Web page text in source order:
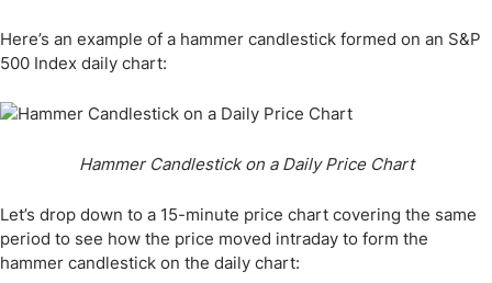
Here’s an example of a hammer candlestick formed on an S&P
500 Index daily chart:
Hammer Candlestick on a Daily Price Chart
Let’s drop down to a 15-minute price chart covering the same
period to see how the price moved intraday to form the
hammer candlestick on the daily chart: